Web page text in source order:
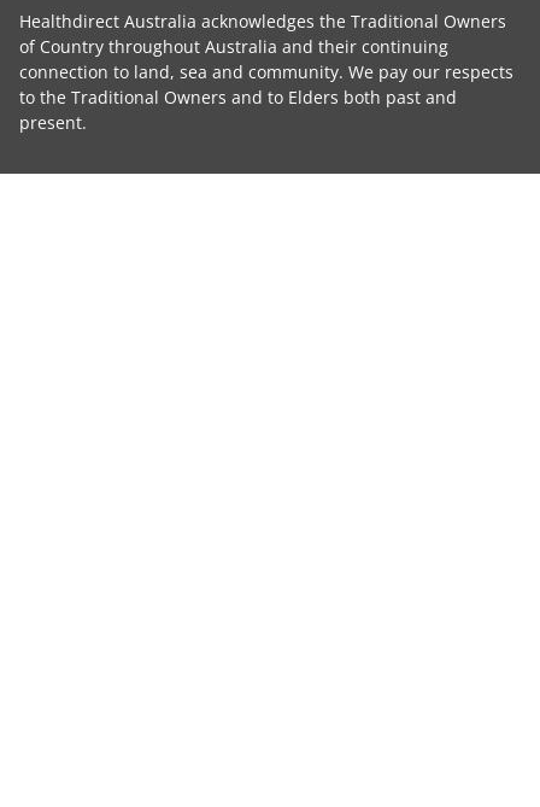
Healthdirect Australia acknowledges the Traditional Owners
of Country throughout Australia and their continuing
connection to land, sea and community. We pay our respects
to the Traditional Owners and to Elders both past and
present.